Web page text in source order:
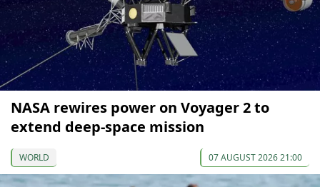
NASA rewires power on Voyager 2 to
extend deep-space mission
WORLD 07 AUGUST 2026 21:00